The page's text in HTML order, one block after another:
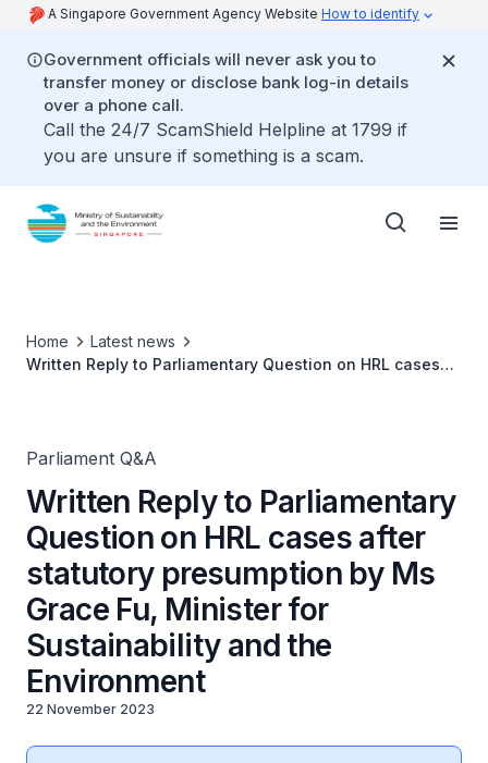
A Singapore Government Agency Website How to identify
Government officials will never ask you to
transfer money or disclose bank log-in details
over a phone call.
Call the 24/7 ScamShield Helpline at 1799 if
you are unsure if something is a scam.
Home
Latest news
Written Reply to Parliamentary Question on HRL cases
Parliament Q&A
Written Reply to Parliamentary
Question on HRL cases after
statutory presumption by Ms
Grace Fu, Minister for
Sustainability and the
Environment
22 November 2023